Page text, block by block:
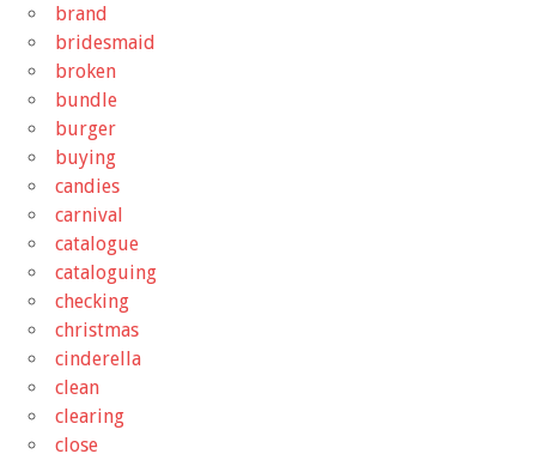
brand
bridesmaid
broken
bundle
burger
buying
candies
carnival
catalogue
cataloguing
checking
christmas
cinderella
clean
clearing
close